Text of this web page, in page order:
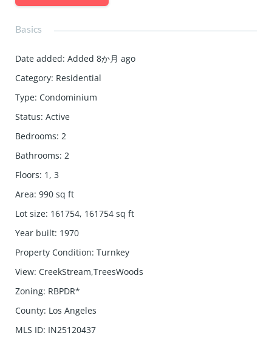
Basics
Date added: Added 8か月 ago
Category: Residential
Type: Condominium
Status: Active
Bedrooms: 2
Bathrooms: 2
Floors: 1, 3
Area: 990 sq ft
Lot size: 161754, 161754 sq ft
Year built: 1970
Property Condition: Turnkey
View: CreekStream,TreesWoods
Zoning: RBPDR*
County: Los Angeles
MLS ID: IN25120437